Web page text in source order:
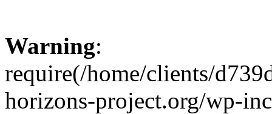
Warning:
require(/home/clients/
horizons-project.org/wp-